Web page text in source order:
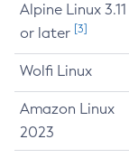
Alpine Linux 3.11
or later [3]
Wolfi Linux
Amazon Linux
2023